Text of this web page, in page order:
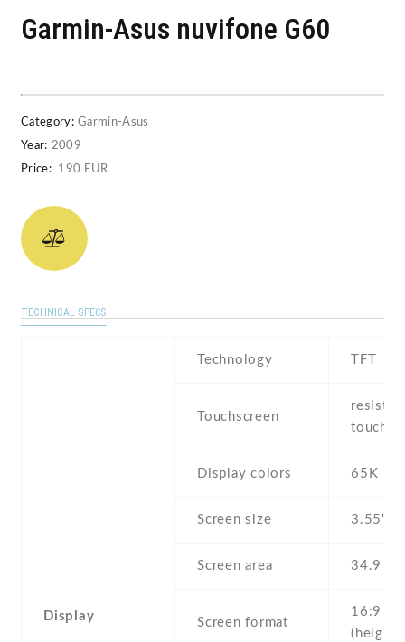
Garmin-Asus nuvifone G60
Category: Garmin-Asus
Year: 2009
Price:
190 EUR
TECHNICAL SPECS
Display
Technology TFT
Touchscreen
Display colors 65K
Screen size 3.55"
Screen area 34.9
Screen format
16:9